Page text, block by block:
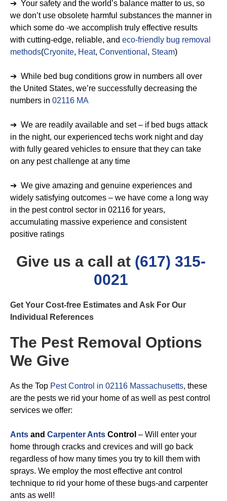
➔ Your safety and the world’s balance matter to us, so
we don’t use obsolete harmful substances the manner in
which some do -we accomplish truly effective results
with cutting-edge, reliable, and eco-friendly bug removal
methods(Cryonite, Heat, Conventional , Steam)
➔ While bed bug conditions grow in numbers all over
the United States, we’re successfully decreasing the
numbers in 02116 MA
➔ We are readily available and set – if bed bugs attack
in the night, our experienced techs work night and day
with fully geared vehicles to ensure that they can take
on any pest challenge at any time
➔ We give amazing and genuine experiences and
widely satisfying outcomes – we have come a long way
in the pest control sector in 02116 for years,
accumulating massive experience and consistent
positive ratings
Give us a call at (617) 315-
0021
Get Your Cost-free Estimates and Ask For Our
Individual References
The Pest Removal Options
We Give
As the Top Pest Control in 02116 Massachusetts, these
are the pests we rid your home of as well as pest control
services we offer:
Ants and Carpenter Ants Control – Will enter your
home through cracks and crevices and will go back
regardless of how many times you try to kill them with
sprays. We employ the most effective ant control
technique to rid your home of these bugs-and carpenter
ants as well!